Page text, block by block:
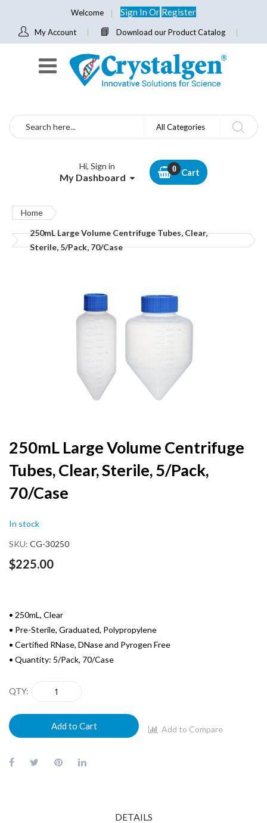
Welcome Sign InOr Register
My Account Download our Product Catalog
Search All Categories
Hi, Sign in
My Dashboard Cart
Home
250mL Large Volume Centrifuge Tubes, Clear,
Sterile, 5/Pack, 70/Case
Skip
to
the
beginning
of
gallery
250mL Large Volume Centrifuge
Tubes, Clear, Sterile, 5/Pack,
70/Case
In stock
SKU CG-30250
$225.00
• 250mL, Clear
• Pre-Sterile, Graduated, Polypropylene
• Certified RNase, DNase and Pyrogen Free
• Quantity: 5/Pack, 70/Case
QTY
Add to Cart Add to Compare
DETAILS